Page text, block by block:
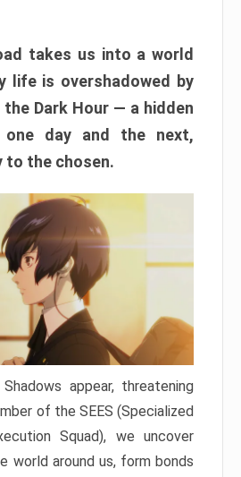
takes us into a world
life is overshadowed by
Dark Hour — a hidden
one day and the next,
to the chosen.
appear, threatening
of the SEES (Specialized
Squad), we uncover
world around us, form bonds